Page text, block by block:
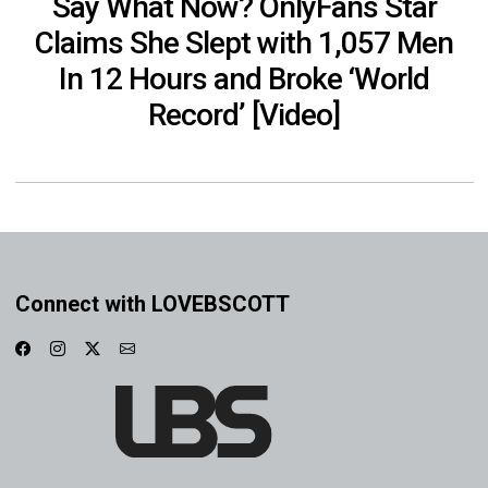
Claims She Slept with 1,057 Men
In 12 Hours and Broke ‘World
Record’ [Video]
Connect with LOVEBSCOTT